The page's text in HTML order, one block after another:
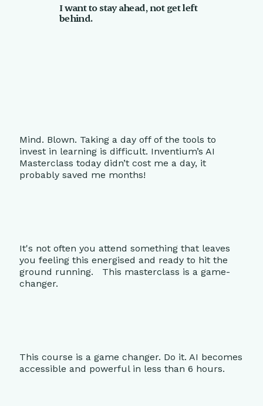
I want to stay ahead, not get left
behind.
Mind. Blown. Taking a day off of the tools to
invest in learning is difficult. Inventium’s AI
Masterclass today didn’t cost me a day, it
probably saved me months!
It's not often you attend something that leaves
you feeling this energised and ready to hit the
ground running. This masterclass is a game-
changer.
This course is a game changer. Do it. AI becomes
accessible and powerful in less than 6 hours.